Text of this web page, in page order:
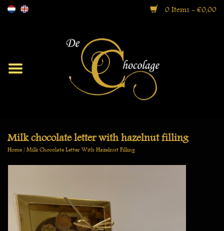
0 Items - €0,00
Ballotin Boxes
Gift Boxes
Specialties
Milk chocolate letter with hazelnut filling
Home/Milk Chocolate Letter With Hazelnut Filling